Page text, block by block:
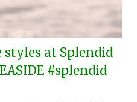
styles at Splendid
#splendid